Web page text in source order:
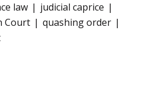
law
judicial caprice
Court
quashing order